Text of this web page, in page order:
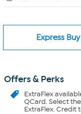
Express Buy
Offers & Perks
ExtraFlex
QCard. Select
ExtraFlex. Credit